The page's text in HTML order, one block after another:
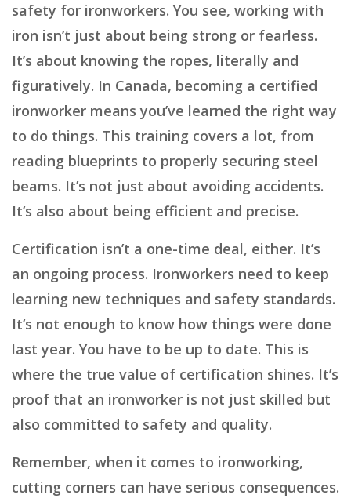
safety for ironworkers. You see, working with
iron isn’t just about being strong or fearless.
It’s about knowing the ropes, literally and
figuratively. In Canada, becoming a certified
ironworker means you’ve learned the right way
to do things. This training covers a lot, from
reading blueprints to properly securing steel
beams. It’s not just about avoiding accidents.
It’s also about being efficient and precise.
Certification isn’t a one-time deal, either. It’s
an ongoing process. Ironworkers need to keep
learning new techniques and safety standards.
It’s not enough to know how things were done
last year. You have to be up to date. This is
where the true value of certification shines. It’s
proof that an ironworker is not just skilled but
also committed to safety and quality.
Remember, when it comes to ironworking,
cutting corners can have serious consequences.